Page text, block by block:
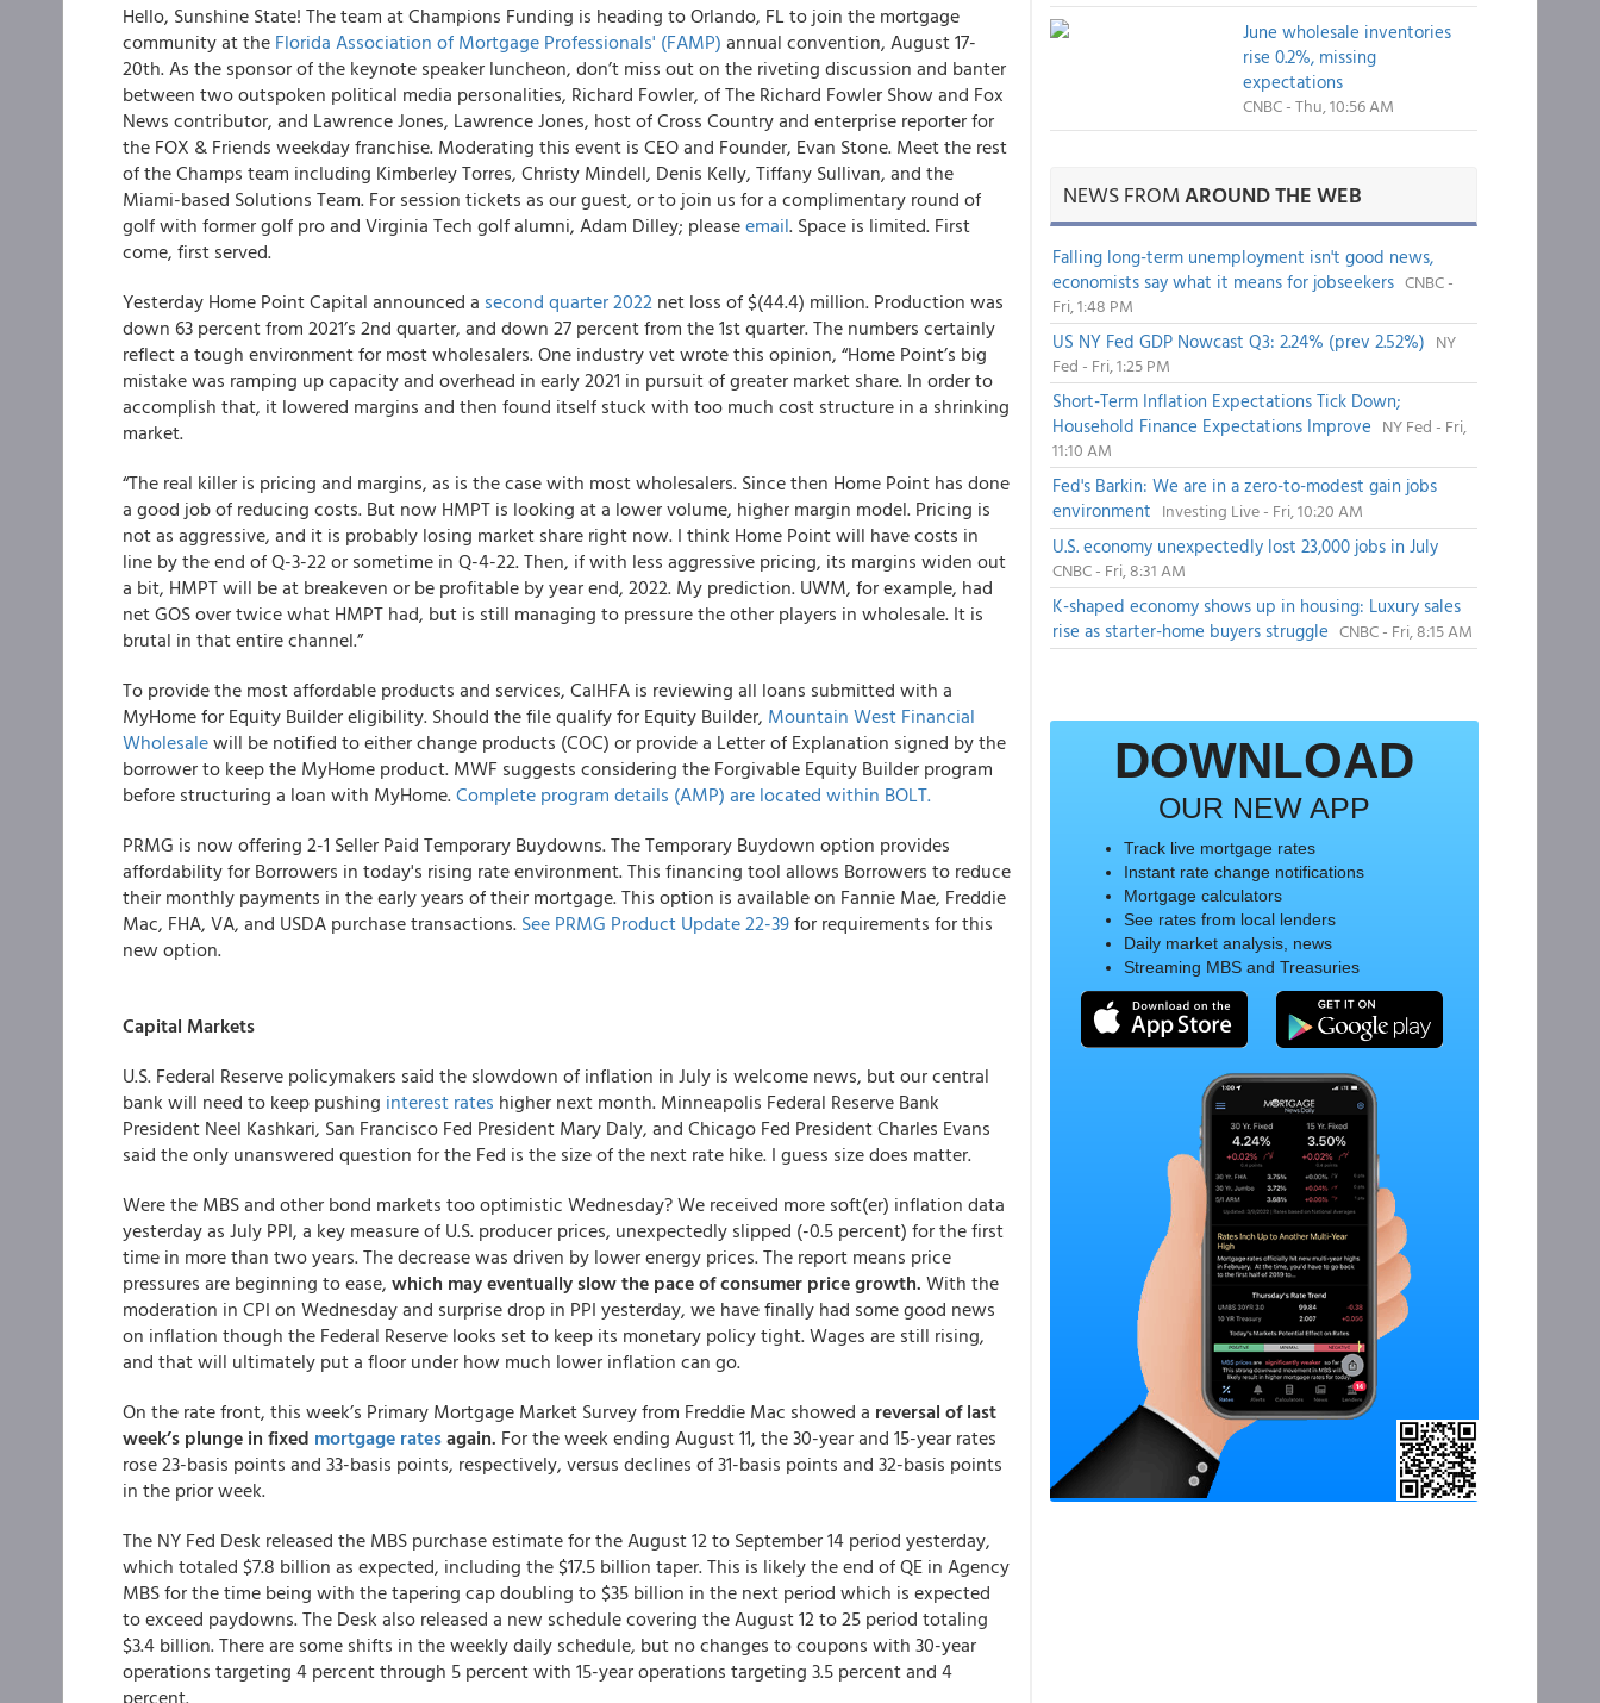
Hello, Sunshine State! The team at Champions Funding is heading to Orlando, FL to join the mortgage
community at the Florida Association of Mortgage Professionals' (FAMP) annual convention, August 17-
20th. As the sponsor of the keynote speaker luncheon, don’t miss out on the riveting discussion and banter
between two outspoken political media personalities, Richard Fowler, of The Richard Fowler Show and Fox
News contributor, and Lawrence Jones, Lawrence Jones, host of Cross Country and enterprise reporter for
the FOX & Friends weekday franchise. Moderating this event is CEO and Founder, Evan Stone. Meet the rest
of the Champs team including Kimberley Torres, Christy Mindell, Denis Kelly, Tiffany Sullivan, and the
Miami-based Solutions Team. For session tickets as our guest, or to join us for a complimentary round of
golf with former golf pro and Virginia Tech golf alumni, Adam Dilley; pleaseemail. Space is limited. First
come, first served.
Yesterday Home Point Capital announced a second quarter 2022 net loss of $(44.4) million. Production was
down 63 percent from 2021’s 2nd quarter, and down 27 percent from the 1st quarter. The numbers certainly
reflect a tough environment for most wholesalers. One industry vet wrote this opinion, “Home Point’s big
mistake was ramping up capacity and overhead in early 2021 in pursuit of greater market share. In order to
accomplish that, it lowered margins and then found itself stuck with too much cost structure in a shrinking
market.
“The real killer is pricing and margins, as is the case with most wholesalers. Since then Home Point has done
a good job of reducing costs. But now HMPT is looking at a lower volume, higher margin model. Pricing is
not as aggressive, and it is probably losing market share right now. I think Home Point will have costs in
line by the end of Q-3-22 or sometime in Q-4-22. Then, if with less aggressive pricing, its margins widen out
a bit, HMPT will be at breakeven or be profitable by year end, 2022. My prediction. UWM, for example, had
net GOS over twice what HMPT had, but is still managing to pressure the other players in wholesale. It is
brutal in that entire channel.”
To provide the most affordable products and services, CalHFA is reviewing all loans submitted with a
MyHome for Equity Builder eligibility. Should the file qualify for Equity Builder, Mountain West Financial
Wholesalewill be notified to either change products (COC) or provide a Letter of Explanation signed by the
borrower to keep the MyHome product. MWF suggests considering the Forgivable Equity Builder program
before structuring a loan with MyHome.Complete program details (AMP) are located within BOLT.
PRMG is now offering 2-1 Seller Paid Temporary Buydowns. The Temporary Buydown option provides
affordability for Borrowers in today's rising rate environment. This financing tool allows Borrowers to reduce
their monthly payments in the early years of their mortgage. This option is available on Fannie Mae, Freddie
Mac, FHA, VA, and USDA purchase transactions. See PRMG Product Update 22-39for requirements for this
new option.
Capital Markets
U.S. Federal Reserve policymakers said the slowdown of inflation in July is welcome news, but our central
bank will need to keep pushing interest rates higher next month. Minneapolis Federal Reserve Bank
President Neel Kashkari, San Francisco Fed President Mary Daly, and Chicago Fed President Charles Evans
said the only unanswered question for the Fed is the size of the next rate hike. I guess size does matter.
Were the MBS and other bond markets too optimistic Wednesday? We received more soft(er) inflation data
yesterday as July PPI, a key measure of U.S. producer prices, unexpectedly slipped (-0.5 percent) for the first
time in more than two years. The decrease was driven by lower energy prices. The report means price
pressures are beginning to ease, which may eventually slow the pace of consumer price growth. With the
moderation in CPI on Wednesday and surprise drop in PPI yesterday, we have finally had some good news
on inflation though the Federal Reserve looks set to keep its monetary policy tight. Wages are still rising,
and that will ultimately put a floor under how much lower inflation can go.
On the rate front, this week’s Primary Mortgage Market Survey from Freddie Mac showed a reversal of last
week’s plunge in fixed mortgage ratesagain. For the week ending August 11, the 30-year and 15-year rates
rose 23-basis points and 33-basis points, respectively, versus declines of 31-basis points and 32-basis points
in the prior week.
The NY Fed Desk released the MBS purchase estimate for the August 12 to September 14 period yesterday,
which totaled $7.8 billion as expected, including the $17.5 billion taper. This is likely the end of QE in Agency
MBS for the time being with the tapering cap doubling to $35 billion in the next period which is expected
to exceed paydowns. The Desk also released a new schedule covering the August 12 to 25 period totaling
$3.4 billion. There are some shifts in the weekly daily schedule, but no changes to coupons with 30-year
operations targeting 4 percent through 5 percent with 15-year operations targeting 3.5 percent and 4
percent.
June wholesale inventories
rise 0.2%, missing
expectations
CNBC - Thu, 10:56 AM
NEWS FROMAROUND THE WEB
Falling long-term unemployment isn't good news,
economists say what it means for jobseekers CNBC -
Fri, 1:48 PM
US NY Fed GDP Nowcast Q3: 2.24% (prev 2.52%) NY
Fed - Fri, 1:25 PM
Short-Term Inflation Expectations Tick Down;
Household Finance Expectations Improve NY Fed - Fri,
11:10 AM
Fed's Barkin: We are in a zero-to-modest gain jobs
environment Investing Live - Fri, 10:20 AM
U.S. economy unexpectedly lost 23,000 jobs in July
CNBC - Fri, 8:31 AM
K-shaped economy shows up in housing: Luxury sales
rise as starter-home buyers struggle CNBC - Fri, 8:15 AM
DOWNLOAD
OUR NEW APP
Track live mortgage rates
Instant rate change notifications
Mortgage calculators
See rates from local lenders
Daily market analysis, news
Streaming MBS and Treasuries